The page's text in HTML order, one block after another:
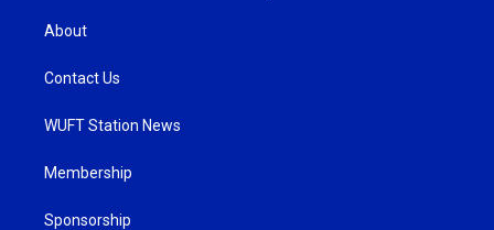
About
Contact Us
WUFT Station News
Membership
Sponsorship